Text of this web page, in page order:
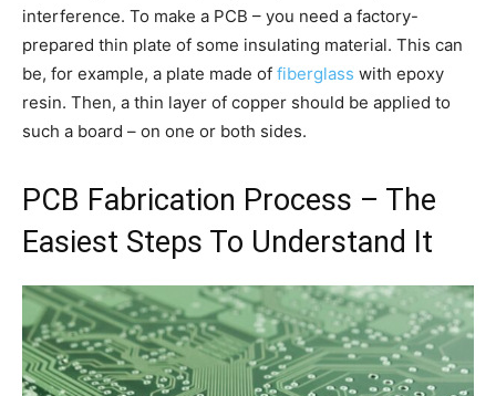
interference. To make a PCB – you need a factory-
prepared thin plate of some insulating material. This can
be, for example, a plate made of fiberglass with epoxy
resin. Then, a thin layer of copper should be applied to
such a board – on one or both sides.
PCB Fabrication Process – The
Easiest Steps To Understand It